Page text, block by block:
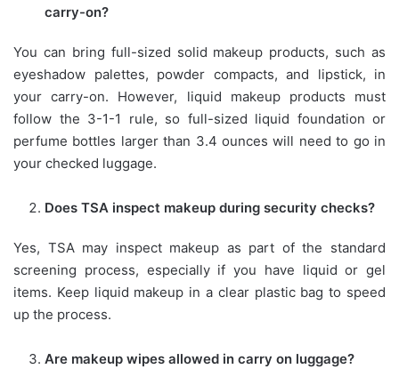
carry-on?
You can bring full-sized solid makeup products, such as
eyeshadow palettes, powder compacts, and lipstick, in
your carry-on. However, liquid makeup products must
follow the 3-1-1 rule, so full-sized liquid foundation or
perfume bottles larger than 3.4 ounces will need to go in
your checked luggage.
Does TSA inspect makeup during security checks?
Yes, TSA may inspect makeup as part of the standard
screening process, especially if you have liquid or gel
items. Keep liquid makeup in a clear plastic bag to speed
up the process.
Are makeup wipes allowed in carry on luggage?